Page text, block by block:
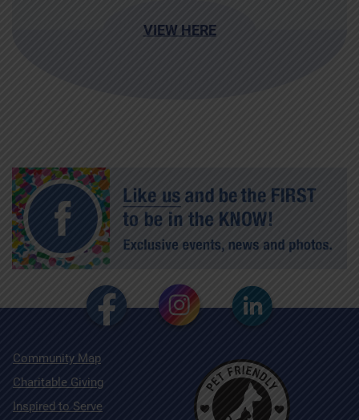
VIEW HERE
Community Map
Charitable Giving
Inspired to Serve